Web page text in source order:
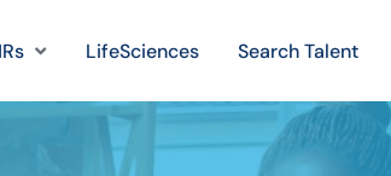
LifeSciences Search Talent